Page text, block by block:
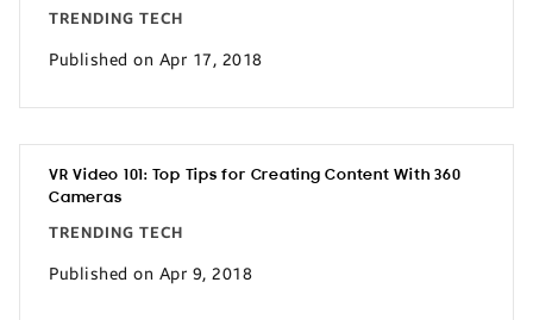
TRENDING TECH
Published on Apr 17, 2018
VR Video 101: Top Tips for Creating Content With 360
Cameras
TRENDING TECH
Published on Apr 9, 2018